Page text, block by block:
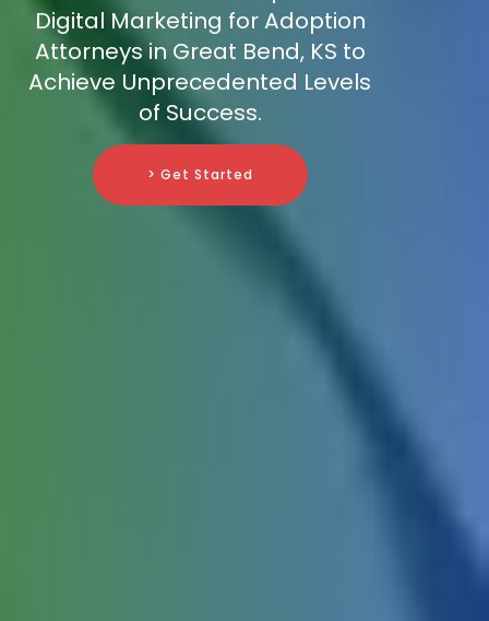
Digital Marketing for Adoption
Attorneys in Great Bend, KS to
Achieve Unprecedented Levels
of Success.
> Get Started